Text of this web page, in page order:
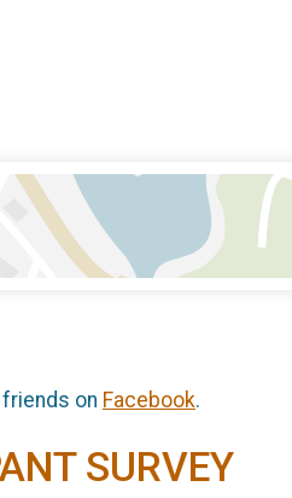
on Facebook.
SURVEY